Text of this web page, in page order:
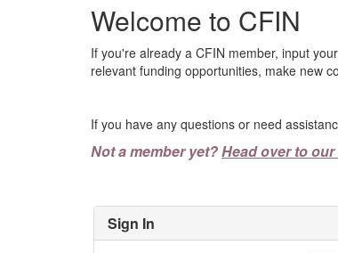
Welcome to CFIN
If you're already a CFIN member, input
relevant funding opportunities, make new
If you have any questions or need
Not a member yet?Head over to
Sign In